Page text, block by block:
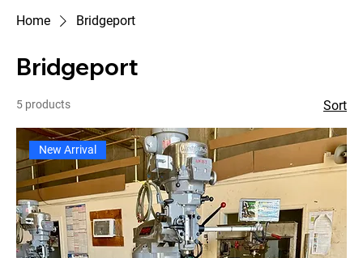
Home Bridgeport
Bridgeport
5 products Sort
New Arrival